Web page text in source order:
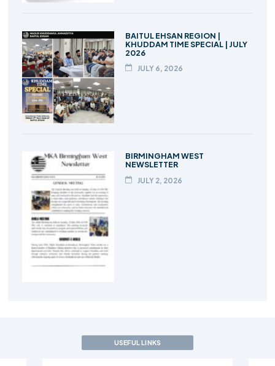
BAITUL EHSAN REGION |
KHUDDAM TIME SPECIAL | JULY
2026
JULY 6, 2026
BIRMINGHAM WEST
NEWSLETTER
JULY 2, 2026
USEFUL LINKS